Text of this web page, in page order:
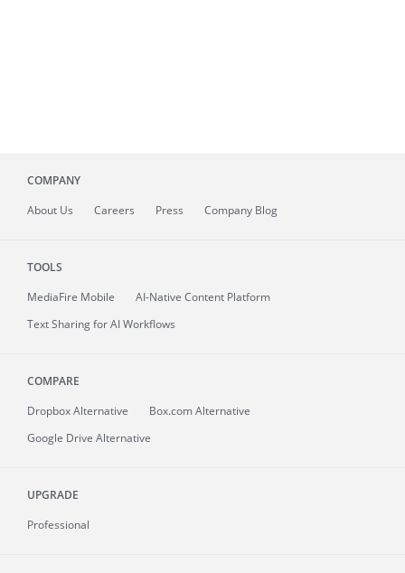
COMPANY
About Us Careers Press Company Blog
TOOLS
MediaFire Mobile
AI-Native Content Platform
Text Sharing for AI Workflows
COMPARE
Dropbox Alternative
Box.com Alternative
Google Drive Alternative
UPGRADE
Professional